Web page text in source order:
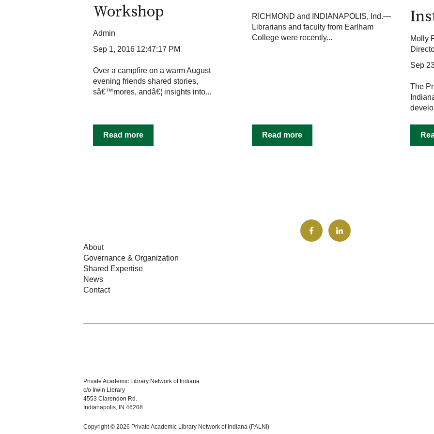
Workshop
Admin
Sep 1, 2016 12:47:17 PM
Over a campfire on a warm August
evening friends shared stories,
sâ€™mores, andâ€¦ insights into...
Read more
RICHMOND and INDIANAPOLIS, Ind.—
Librarians and faculty from Earlham
College were recently...
Read more
Molly
Sep
The
About
Governance & Organization
Shared Expertise
News
Contact
Private Academic Library Network of Indiana
c/o Irwin Library
4553 Clarendon Rd.
Indianapolis, IN 46208
Copyright © 2026 Private Academic Library Network of Indiana (PALNI)